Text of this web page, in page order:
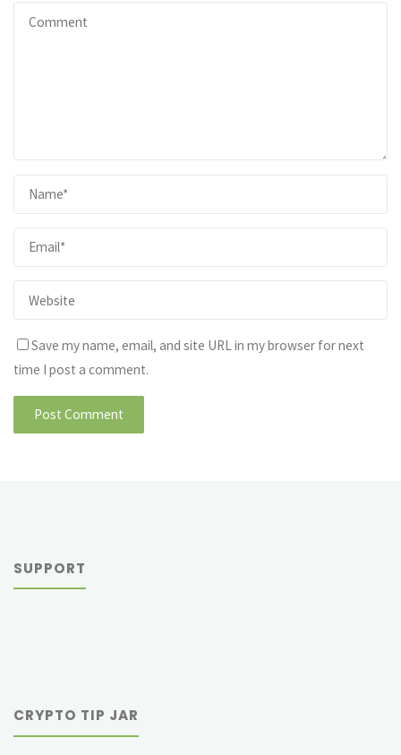
Save my name, email, and site URL in my browser for next
time I post a comment.
SUPPORT
CRYPTO TIP JAR